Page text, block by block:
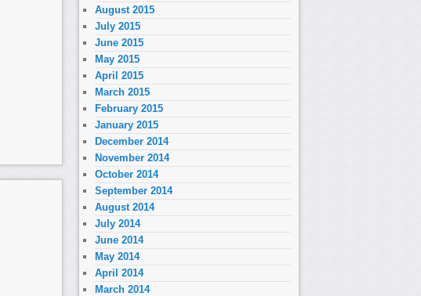
August 2015
July 2015
June 2015
May 2015
April 2015
March 2015
February 2015
January 2015
December 2014
November 2014
October 2014
September 2014
August 2014
July 2014
June 2014
May 2014
April 2014
March 2014